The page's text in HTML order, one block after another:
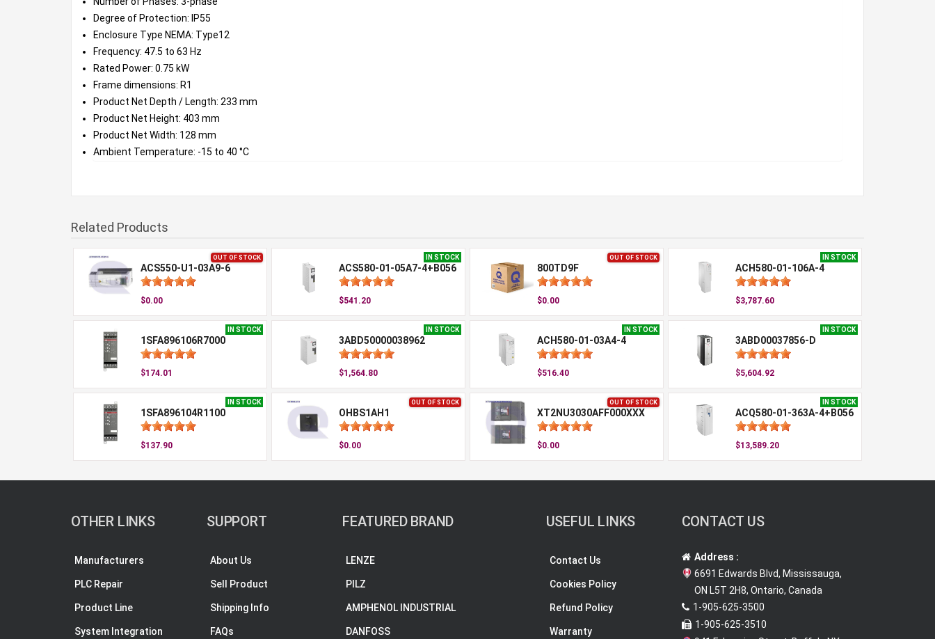
Degree of Protection: IP55
Enclosure Type NEMA: Type12
Frequency: 47.5 to 63 Hz
Rated Power: 0.75 kW
Frame dimensions: R1
Product Net Depth / Length: 233 mm
Product Net Height: 403 mm
Product Net Width: 128 mm
Ambient Temperature: -15 to 40 °C
Related Products
OUT OF STOCK
ACS550-U1-03A9-6
$0.00
IN STOCK
ACS580-01-05A7-4+B056
$541.20
OUT OF STOCK
800TD9F
$0.00
IN STOCK
ACH580-01-106A-4
$3,787.60
IN STOCK
1SFA896106R7000
$174.01
IN STOCK
3ABD50000038962
$1,564.80
IN STOCK
ACH580-01-03A4-4
$516.40
IN STOCK
3ABD00037856-D
$5,604.92
IN STOCK
1SFA896104R1100
$137.90
OUT OF STOCK
OHBS1AH1
$0.00
OUT OF STOCK
XT2NU3030AFF000XXX
$0.00
IN STOCK
ACQ580-01-363A-4+B056
$13,589.20
OTHER LINKS
Manufacturers
PLC Repair
Product Line
System Integration
SUPPORT
About Us
Sell Product
Shipping Info
FAQs
FEATURED BRAND
LENZE
PILZ
AMPHENOL INDUSTRIAL
DANFOSS
USEFUL LINKS
Contact Us
Cookies Policy
Refund Policy
Warranty
CONTACT US
Address :
6691 Edwards Blvd, Mississauga,
ON L5T 2H8, Ontario, Canada
1-905-625-3500
1-905-625-3510